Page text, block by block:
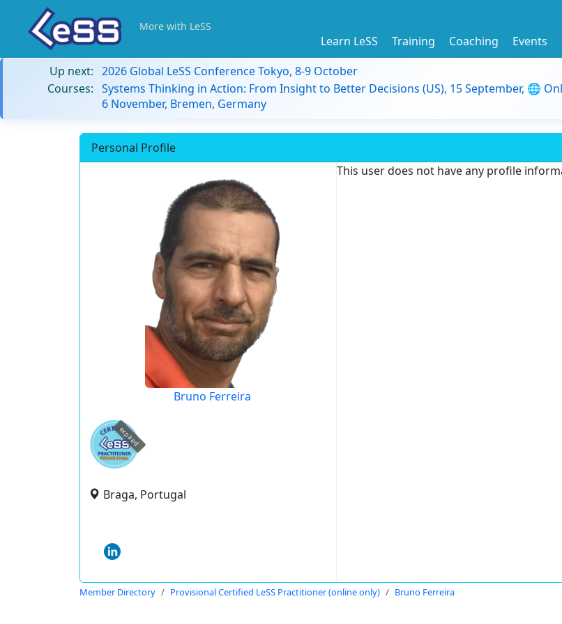
More with LeSS
Learn LeSS Training Coaching Events
Up next: 2026 Global LeSS Conference Tokyo, 8-9 October
Courses: Systems Thinking in Action: From Insight to Better Decisions (US), 15 September, 🌐
6 November, Bremen, Germany
Personal Profile
Bruno Ferreira
expired
Braga, Portugal
This user does not have any profile
Member Directory Provisional Certified LeSS Practitioner (online only) Bruno Ferreira